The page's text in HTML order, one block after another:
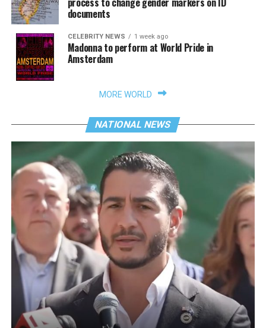
documents
CELEBRITY NEWS 1 week ago
Madonna to perform at World Pride in
Amsterdam
MORE WORLD
NATIONAL NEWS